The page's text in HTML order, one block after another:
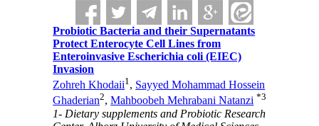
Probiotic Bacteria and their Supernatants
Protect Enterocyte Cell Lines from
Enteroinvasive Escherichia coli (EIEC)
Invasion
Zohreh Khodaii1, Sayyed Mohammad Hossein
Ghaderian2,Mahboobeh Mehrabani Natanzi *3
1- Dietary supplements and Probiotic Research